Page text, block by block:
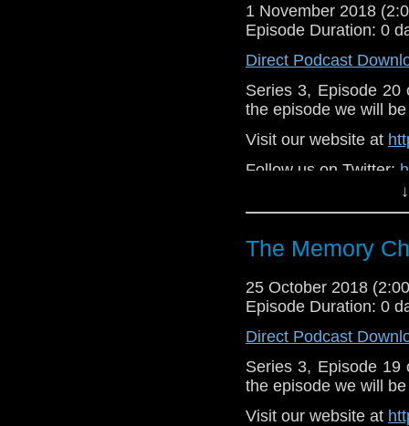
1 November 2018
Episode Duration: 0
Direct Podcast
Series 3, Episode 20
the episode we will
Visit our website at
Follow us on Twitter:
Like
https://
The Memory
25 October 2018
Episode Duration: 0
Direct Podcast
Series 3, Episode 19
the episode we will
Visit our website at